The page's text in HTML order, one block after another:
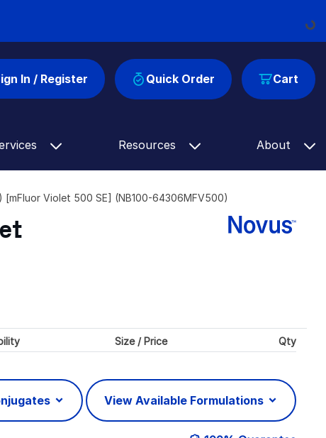
Cart
In / Register Quick Order
Resources About
[mFluor Violet 500 SE] (NB100-64306MFV500)
Size / Price Qty
View Available Formulations